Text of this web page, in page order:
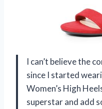
I can’t believe the
since I started
Women’s High
superstar and add